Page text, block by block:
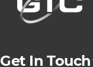
Get In Touch